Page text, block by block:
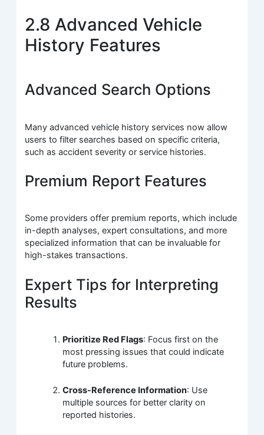
2.8 Advanced Vehicle
History Features
Advanced Search Options
Many advanced vehicle history services now allow
users to filter searches based on specific criteria,
such as accident severity or service histories.
Premium Report Features
Some providers offer premium reports, which include
in-depth analyses, expert consultations, and more
specialized information that can be invaluable for
high-stakes transactions.
Expert Tips for Interpreting
Results
Prioritize Red Flags: Focus first on the
most pressing issues that could indicate
future problems.
Cross-Reference Information: Use
multiple sources for better clarity on
reported histories.